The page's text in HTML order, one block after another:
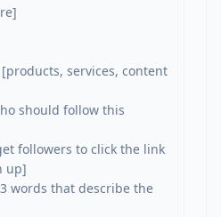
services, content
should follow this
followers to click the link
up]
words that describe the